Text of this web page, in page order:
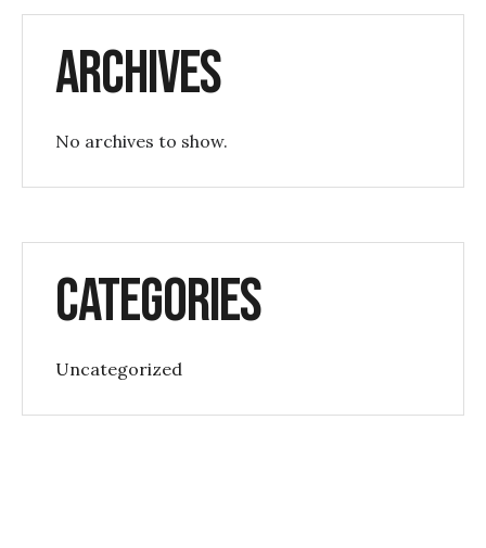
Archives
No archives to show.
Categories
Uncategorized